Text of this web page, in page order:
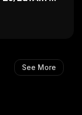
SSTL
See More